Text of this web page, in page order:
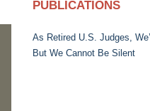
PUBLICATIONS
As Retired U.S. Judges,
But We Cannot Be Silent